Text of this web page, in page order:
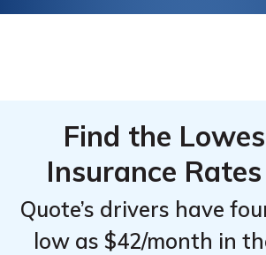
Find the
Insurance
Quote’s drivers have
low as $42/month in